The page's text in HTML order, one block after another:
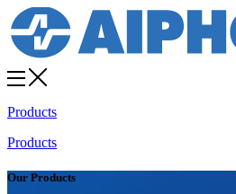
Products
Products
Our Products